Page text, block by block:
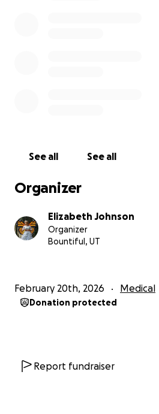
See all See all
Organizer
Elizabeth Johnson
Organizer
Bountiful, UT
February 20th, 2026 Medical
Donation protected
Report fundraiser